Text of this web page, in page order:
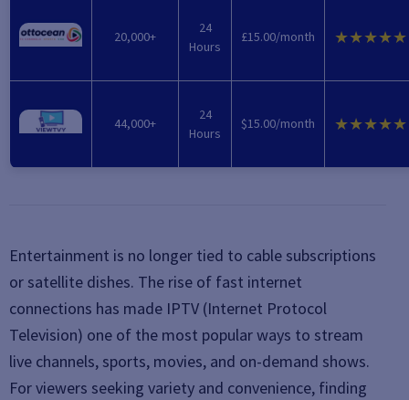
20,000+
24
Hours
£15.00/month ★★★★★
44,000+
24
Hours
$15.00/month ★★★★★
Entertainment is no longer tied to cable subscriptions
or satellite dishes. The rise of fast internet
connections has made IPTV (Internet Protocol
Television) one of the most popular ways to stream
live channels, sports, movies, and on-demand shows.
For viewers seeking variety and convenience, finding